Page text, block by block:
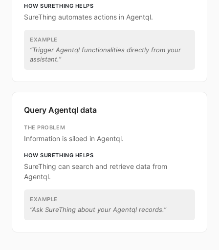
HOW SURETHING HELPS
SureThing automates actions in Agentql.
EXAMPLE
“Trigger Agentql functionalities directly from your
assistant.”
Query Agentql data
THE PROBLEM
Information is siloed in Agentql.
HOW SURETHING HELPS
SureThing can search and retrieve data from
Agentql.
EXAMPLE
“Ask SureThing about your Agentql records.”